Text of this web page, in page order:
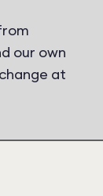
our own
at